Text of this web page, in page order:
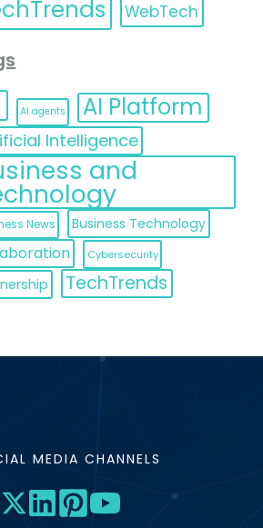
WebTech
AI agents AI Platform
Intelligence
and
News Business Technology
Cybersecurity
TechTrends
MEDIA CHANNELS